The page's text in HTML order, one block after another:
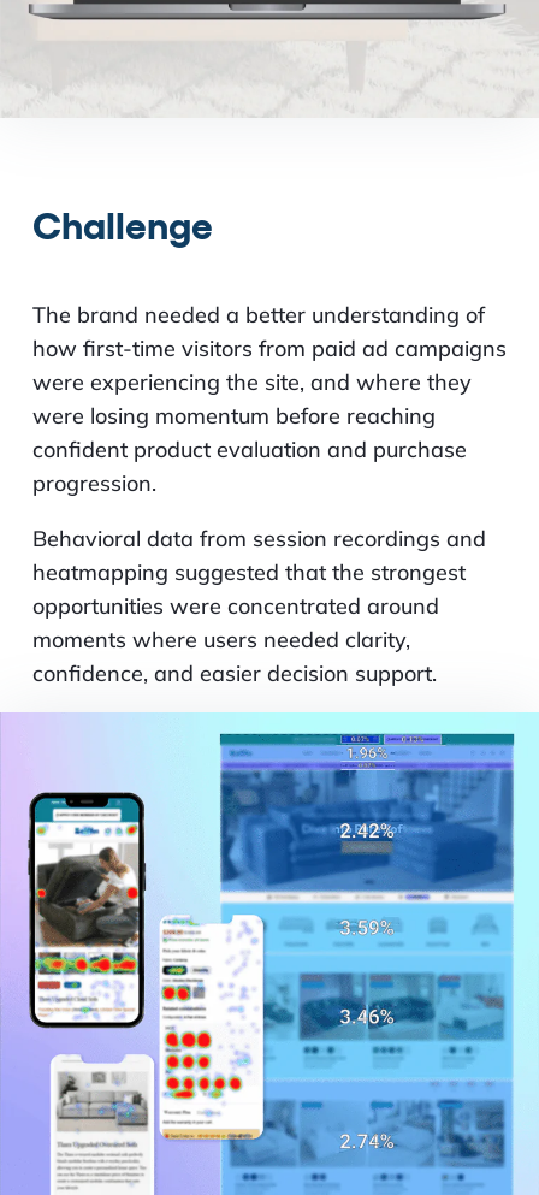
Challenge
The brand needed a better understanding of
how first-time visitors from paid ad campaigns
were experiencing the site, and where they
were losing momentum before reaching
confident product evaluation and purchase
progression.
Behavioral data from session recordings and
heatmapping suggested that the strongest
opportunities were concentrated around
moments where users needed clarity,
confidence, and easier decision support.